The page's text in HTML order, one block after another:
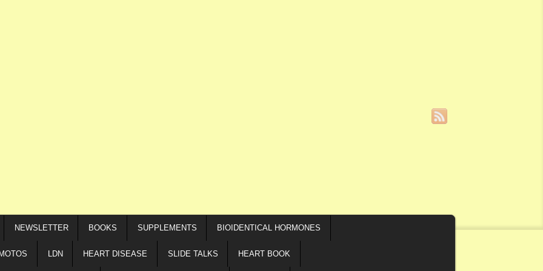
NEWSLETTER BOOKS SUPPLEMENTS BIOIDENTICAL HORMONES
LDN HEART DISEASE SLIDE TALKS HEART BOOK